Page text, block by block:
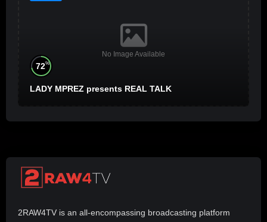
No Image Available
72%
LADY MPREZ presents REAL TALK
2RAW4TV is an all-encompassing broadcasting platform